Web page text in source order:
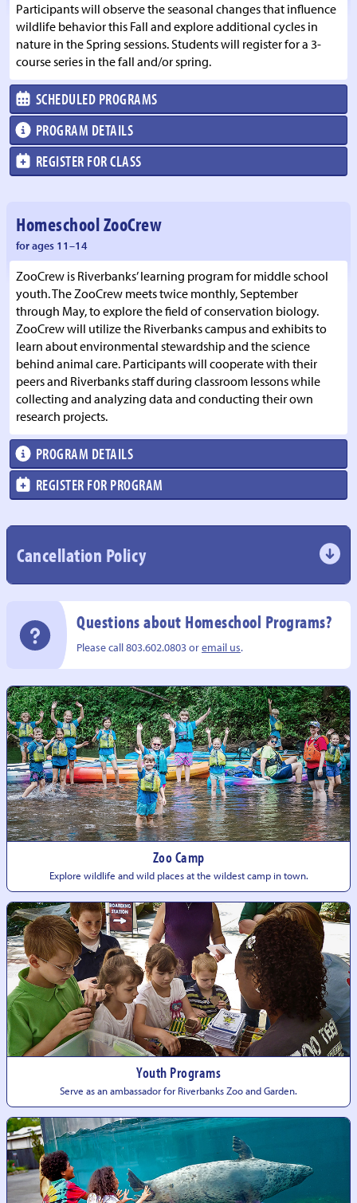
Participants will observe the seasonal changes that influence
wildlife behavior this Fall and explore additional cycles in
nature in the Spring sessions. Students will register for a 3-
course series in the fall and/or spring.
SCHEDULED PROGRAMS
PROGRAM DETAILS
REGISTER FOR CLASS
Homeschool ZooCrew
for ages 11–14
ZooCrew is Riverbanks’ learning program for middle school
youth. The ZooCrew meets twice monthly, September
through May, to explore the field of conservation biology.
ZooCrew will utilize the Riverbanks campus and exhibits to
learn about environmental stewardship and the science
behind animal care. Participants will cooperate with their
peers and Riverbanks staff during classroom lessons while
collecting and analyzing data and conducting their own
research projects.
PROGRAM DETAILS
REGISTER FOR PROGRAM
Cancellation Policy
Questions about Homeschool Programs?
Please call 803.602.0803 oremail us.
Zoo Camp
Explore wildlife and wild places at the wildest camp in town.
Youth Programs
Serve as an ambassador for Riverbanks Zooand Garden.